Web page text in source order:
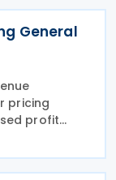
General
pricing
profit
The
new